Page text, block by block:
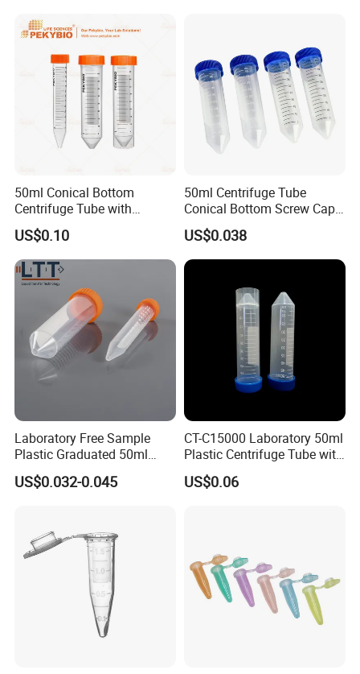
50ml Conical Bottom
Centrifuge Tube with
Orange Cap for Laboratory
Applications
US$0.10
50ml Centrifuge Tube
Conical Bottom Screw Cap
Leakproof for Medical
Laboratory
US$0.038
Laboratory Free Sample
Plastic Graduated 50ml
Conical Centrifuge Tube
with Screw
US$0.032-0.045
CT-C15000 Laboratory 50ml
Plastic Centrifuge Tube with
Conical Bottom
US$0.06